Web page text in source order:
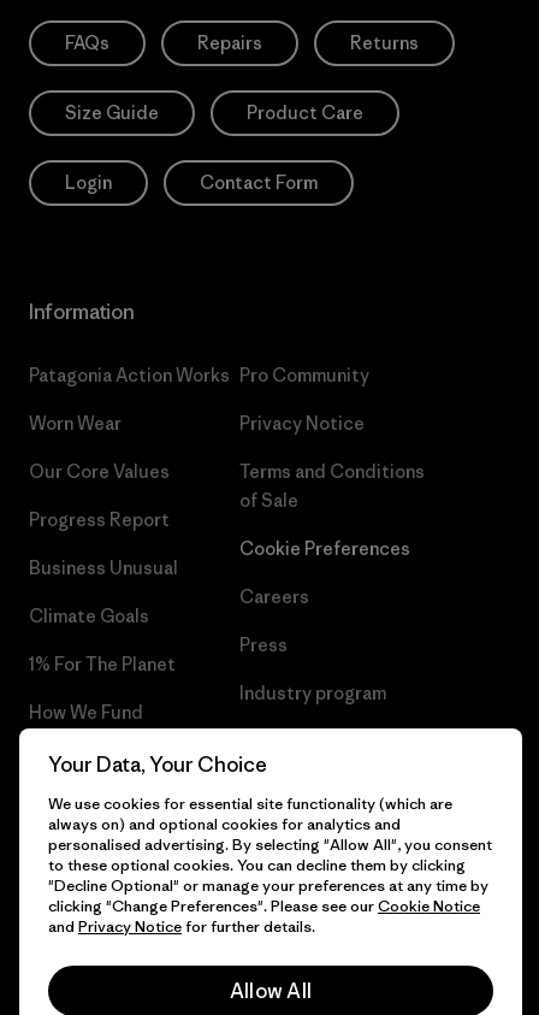
FAQs Repairs Returns
Size Guide Product Care
Login Contact Form
Information
Patagonia Action Works
Worn Wear
Our Core Values
Progress Report
Business Unusual
Climate Goals
1% For The Planet
How We Fund
Gift Cards
Find a Store
Pro Community
Privacy Notice
Terms and Conditions
of Sale
Cookie Preferences
Careers
Press
Industry program
© 2026 Patagonia, Inc. All Rights Reserved.
Your Data, Your Choice
We use cookies for essential site functionality (which are
always on) and optional cookies for analytics and
personalised advertising. By selecting "Allow All", you consent
to these optional cookies. You can decline them by clicking
"Decline Optional" or manage your preferences at any time by
clicking "Change Preferences". Please see ourCookie Notice
and Privacy Noticefor further details.
Allow All